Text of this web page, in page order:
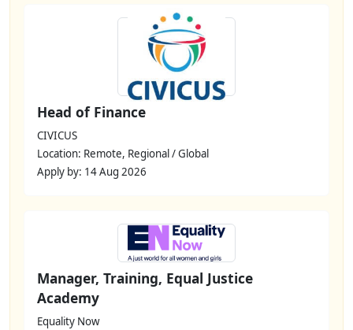
Head of Finance
CIVICUS
Location: Remote, Regional / Global
Apply by: 14 Aug 2026
Manager, Training, Equal Justice
Academy
Equality Now